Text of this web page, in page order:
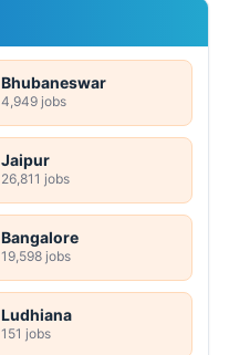
Bhubaneswar
4,949 jobs
Jaipur
26,811 jobs
Bangalore
19,598 jobs
Ludhiana
151 jobs